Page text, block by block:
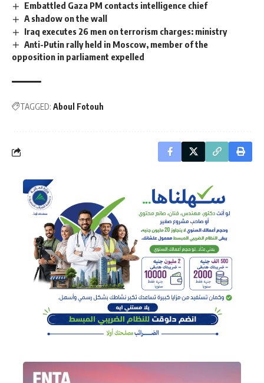
Embattled Gaza PM contacts intelligence chief
A shadow on the wall
Iraq executes 26 men on terrorism charges: ministry
Anti-Putin rally held in Moscow, member of the
opposition in parliament expelled
TAGGED: Aboul Fotouh